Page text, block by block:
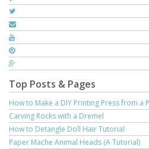
Top Posts & Pages
How to Make a DIY Printing Press from a
Carving Rocks with a Dremel
How to Detangle Doll Hair Tutorial
Paper Mache Animal Heads (A Tutorial)